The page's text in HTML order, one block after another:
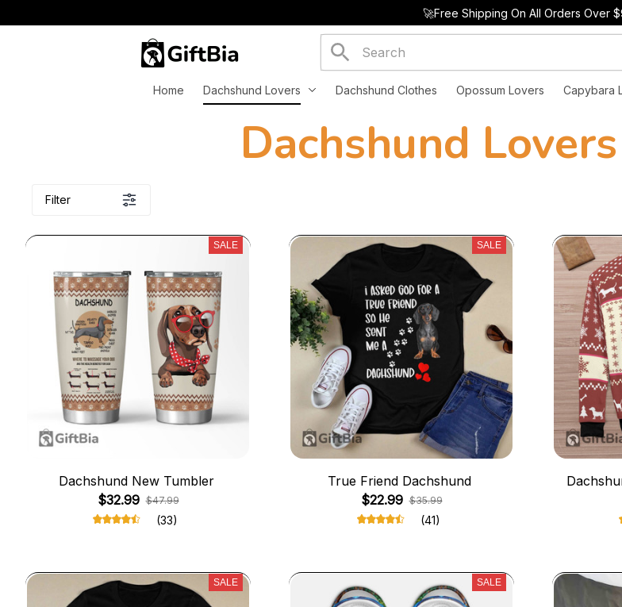
🚀Free Shipping On All Orders Over
Home Dachshund Lovers Dachshund Clothes Opossum Lovers Capybara
Dachshund
Filter
SALE
Dachshund New Tumbler
$32.99 $47.99
(33)
SALE
True Friend Dachshund
$22.99 $35.99
(41)
SALE SALE